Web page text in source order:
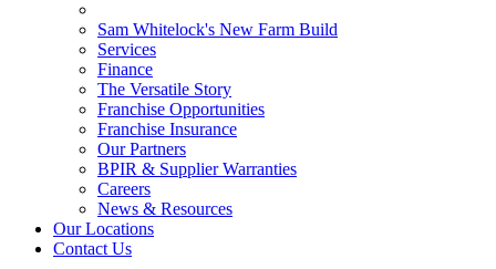
Sam Whitelock's New Farm Build
Services
Finance
The Versatile Story
Franchise Opportunities
Franchise Insurance
Our Partners
BPIR & Supplier Warranties
Careers
News & Resources
Our Locations
Contact Us